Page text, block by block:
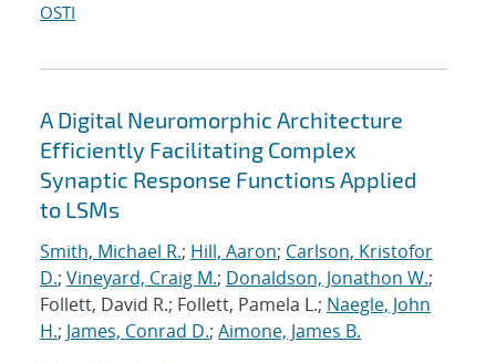
OSTI
A Digital Neuromorphic Architecture
Efficiently Facilitating Complex
Synaptic Response Functions Applied
to LSMs
Smith, Michael R.; Hill, Aaron; Carlson, Kristofor
D.; Vineyard, Craig M.; Donaldson, Jonathon W.;
Follett, David R.; Follett, Pamela L.; Naegle, John
H.; James, Conrad D.; Aimone, James B.